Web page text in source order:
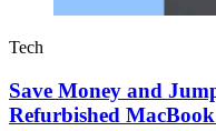
Tech
Save Money and
Refurbished